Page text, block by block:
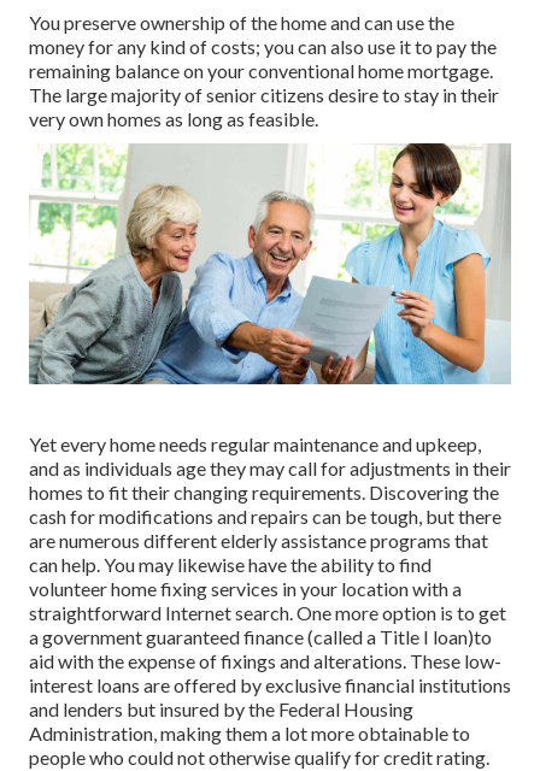
You preserve ownership of the home and can use the
money for any kind of costs; you can also use it to pay the
remaining balance on your conventional home mortgage.
The large majority of senior citizens desire to stay in their
very own homes as long as feasible.
Yet every home needs regular maintenance and upkeep,
and as individuals age they may call for adjustments in their
homes to fit their changing requirements. Discovering the
cash for modifications and repairs can be tough, but there
are numerous different elderly assistance programs that
can help. You may likewise have the ability to find
volunteer home fixing services in your location with a
straightforward Internet search. One more option is to get
a government guaranteed finance (called a Title I loan)to
aid with the expense of fixings and alterations. These low-
interest loans are offered by exclusive financial institutions
and lenders but insured by the Federal Housing
Administration, making them a lot more obtainable to
people who could not otherwise qualify for credit rating.